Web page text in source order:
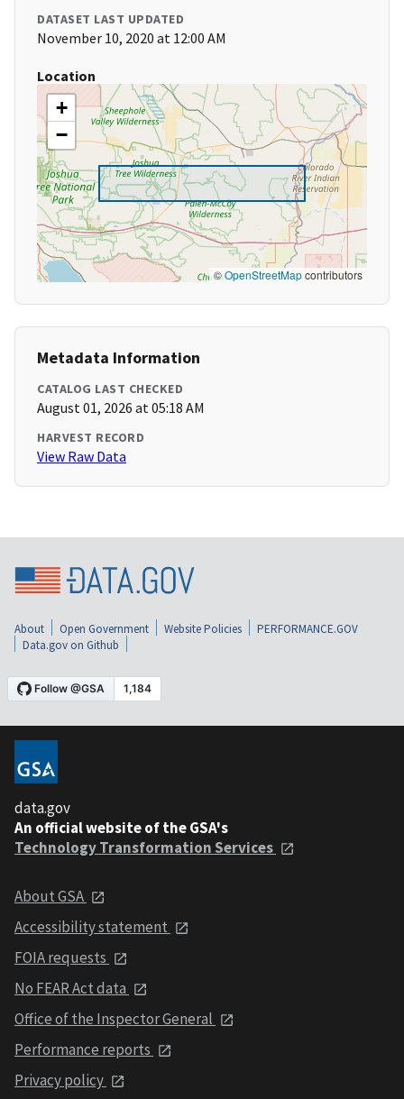
DATASET LAST UPDATED
November 10, 2020 at 12:00 AM
Location
+
−
©OpenStreetMapcontributors
Metadata Information
CATALOG LAST CHECKED
August 01, 2026 at 05:18 AM
HARVEST RECORD
View Raw Data
About Open Government Website Policies
PERFORMANCE.GOV
Data.gov on Github
data.gov
An official website of the GSA's
Technology Transformation Services
About GSA
Accessibility statement
FOIA requests
No FEAR Act data
Office of the Inspector General
Performance reports
Privacy policy